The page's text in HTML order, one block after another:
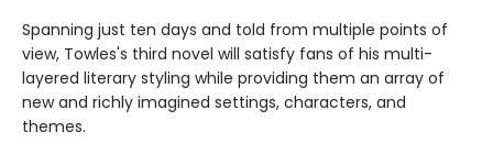
Spanning just ten days and told from multiple points of
view, Towles's third novel will satisfy fans of his multi-
layered literary styling while providing them an array of
new and richly imagined settings, characters, and
themes.